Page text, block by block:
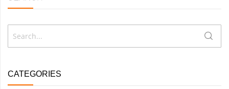
CATEGORIES